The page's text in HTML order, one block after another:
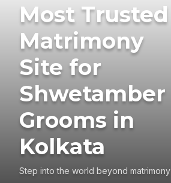
Most Trusted
Matrimony
Site for
Shwetamber
Grooms in
Kolkata
Step into the world beyond matrimony